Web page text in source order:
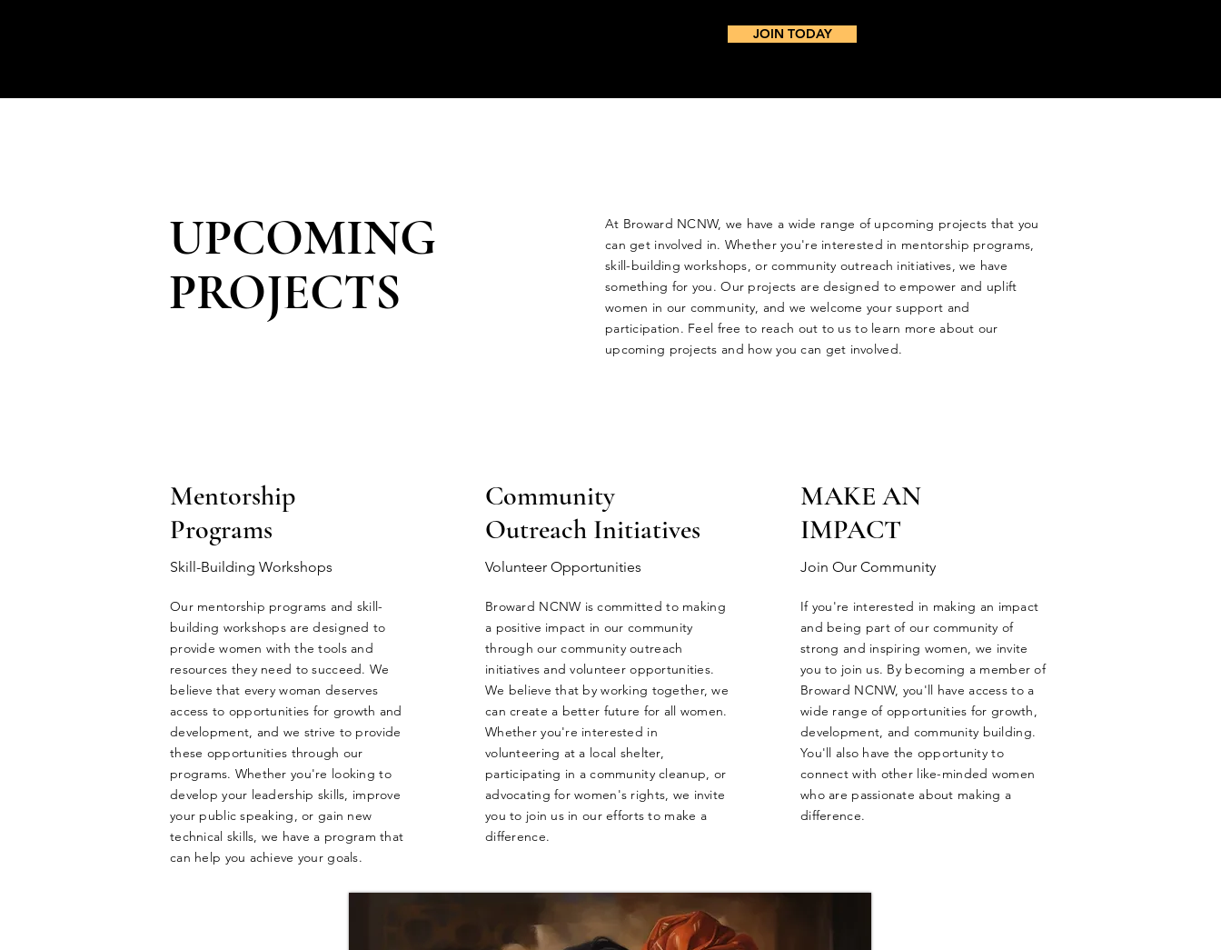
JOIN TODAY
UPCOMING
PROJECTS
At Broward NCNW, we have a wide range of upcoming projects that you
can get involved in. Whether you're interested in mentorship programs,
skill-building workshops, or community outreach initiatives, we have
something for you. Our projects are designed to empower and uplift
women in our community, and we welcome your support and
participation. Feel free to reach out to us to learn more about our
upcoming projects and how you can get involved.
Mentorship
Programs
Skill-Building Workshops
Our mentorship programs and skill-
building workshops are designed to
provide women with the tools and
resources they need to succeed. We
believe that every woman deserves
access to opportunities for growth and
development, and we strive to provide
these opportunities through our
programs. Whether you're looking to
develop your leadership skills, improve
your public speaking, or gain new
technical skills, we have a program that
can help you achieve your goals.
Community
Outreach Initiatives
Volunteer Opportunities
Broward NCNW is committed to making
a positive impact in our community
through our community outreach
initiatives and volunteer opportunities.
We believe that by working together, we
can create a better future for all women.
Whether you're interested in
volunteering at a local shelter,
participating in a community cleanup, or
advocating for women's rights, we invite
you to join us in our efforts to make a
difference.
MAKE AN
IMPACT
Join Our Community
If you're interested in making an impact
and being part of our community of
strong and inspiring women, we invite
you to join us. By becoming a member of
Broward NCNW, you'll have access to a
wide range of opportunities for growth,
development, and community building.
You'll also have the opportunity to
connect with other like-minded women
who are passionate about making a
difference.